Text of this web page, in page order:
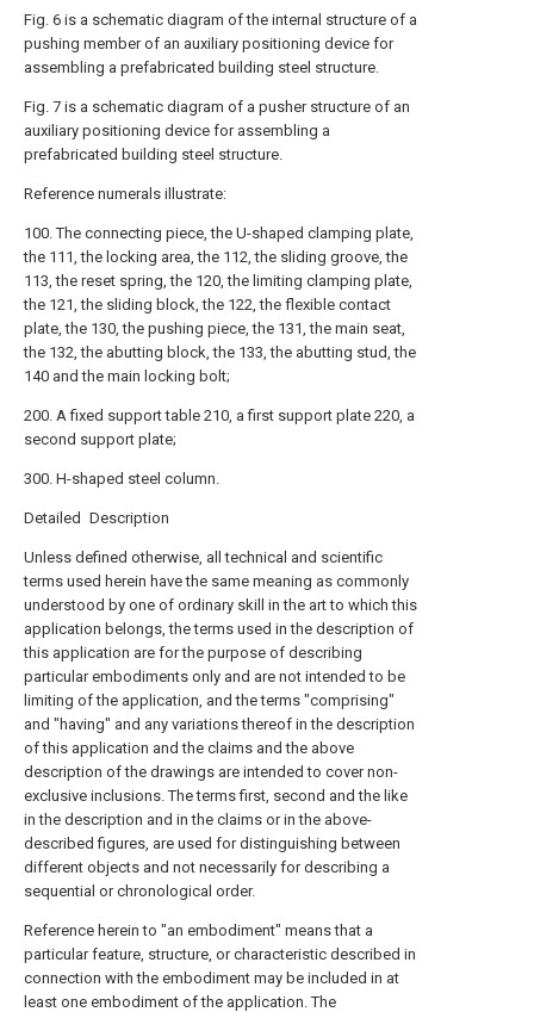
Fig. 6 is a schematic diagram of the internal structure of a
pushing member of an auxiliary positioning device for
assembling a prefabricated building steel structure.
Fig. 7 is a schematic diagram of a pusher structure of an
auxiliary positioning device for assembling a
prefabricated building steel structure.
Reference numerals illustrate:
100. The connecting piece, the U-shaped clamping plate,
the 111, the locking area, the 112, the sliding groove, the
113, the reset spring, the 120, the limiting clamping plate,
the 121, the sliding block, the 122, the flexible contact
plate, the 130, the pushing piece, the 131, the main seat,
the 132, the abutting block, the 133, the abutting stud, the
140 and the main locking bolt;
200. A fixed support table 210, a first support plate 220, a
second support plate;
300. H-shaped steel column.
Detailed Description
Unless defined otherwise, all technical and scientific
terms used herein have the same meaning as commonly
understood by one of ordinary skill in the art to which this
application belongs, the terms used in the description of
this application are for the purpose of describing
particular embodiments only and are not intended to be
limiting of the application, and the terms "comprising"
and "having" and any variations thereof in the description
of this application and the claims and the above
description of the drawings are intended to cover non-
exclusive inclusions. The terms first, second and the like
in the description and in the claims or in the above-
described figures, are used for distinguishing between
different objects and not necessarily for describing a
sequential or chronological order.
Reference herein to "an embodiment" means that a
particular feature, structure, or characteristic described in
connection with the embodiment may be included in at
least one embodiment of the application. The